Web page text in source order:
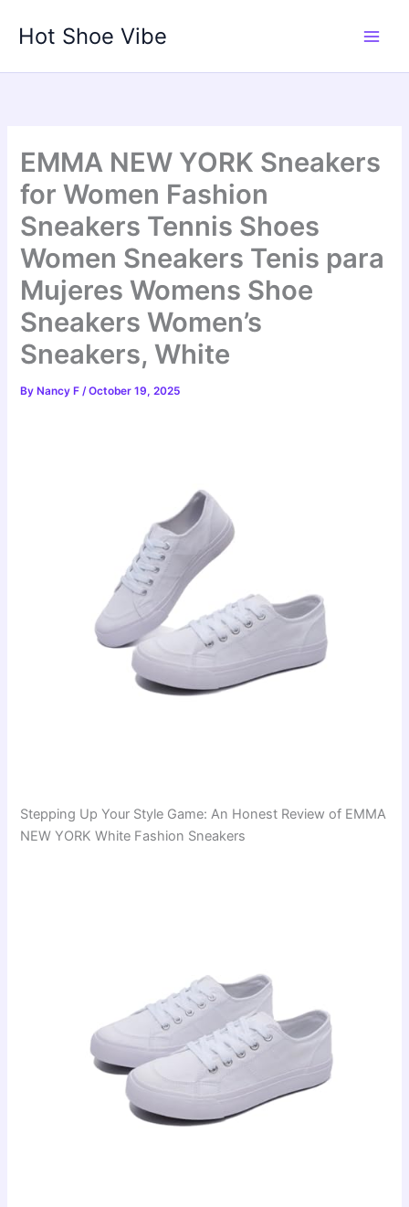
Hot Shoe Vibe
EMMA NEW YORK Sneakers
for Women Fashion
Sneakers Tennis Shoes
Women Sneakers Tenis para
Mujeres Womens Shoe
Sneakers Women’s
Sneakers, White
By Nancy F/October 19, 2025
Stepping Up Your Style Game: An Honest Review of EMMA
NEW YORK White Fashion Sneakers